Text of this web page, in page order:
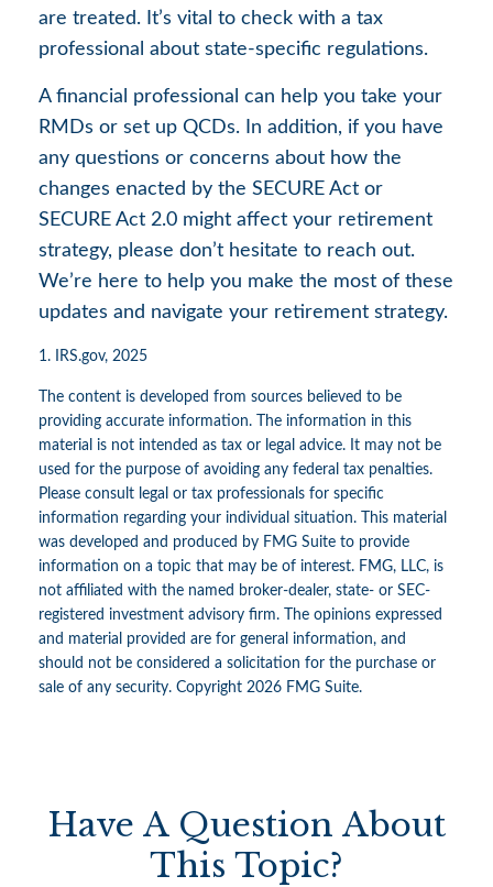
are treated. It’s vital to check with a tax
professional about state-specific regulations.
A financial professional can help you take your
RMDs or set up QCDs. In addition, if you have
any questions or concerns about how the
changes enacted by the SECURE Act or
SECURE Act 2.0 might affect your retirement
strategy, please don’t hesitate to reach out.
We’re here to help you make the most of these
updates and navigate your retirement strategy.
1. IRS.gov, 2025
The content is developed from sources believed to be
providing accurate information. The information in this
material is not intended as tax or legal advice. It may not be
used for the purpose of avoiding any federal tax penalties.
Please consult legal or tax professionals for specific
information regarding your individual situation. This material
was developed and produced by FMG Suite to provide
information on a topic that may be of interest. FMG, LLC, is
not affiliated with the named broker-dealer, state- or SEC-
registered investment advisory firm. The opinions expressed
and material provided are for general information, and
should not be considered a solicitation for the purchase or
sale of any security. Copyright 2026 FMG Suite.
Have A Question About
This Topic?